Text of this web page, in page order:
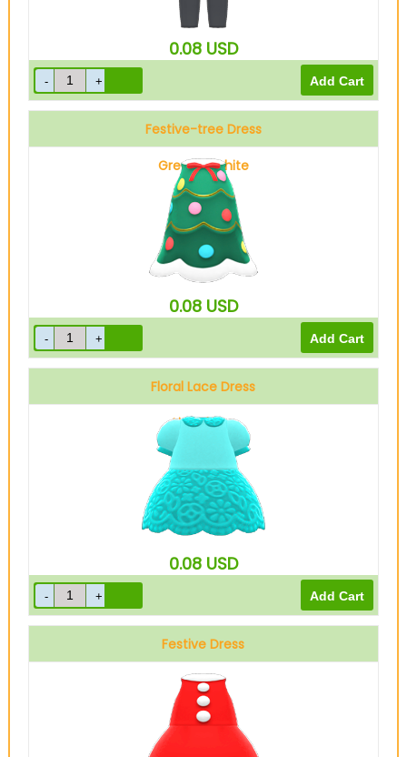
0.08 USD
Festive-tree Dress
Green & white
0.08 USD
Floral Lace Dress
Light blue
0.08 USD
Festive Dress